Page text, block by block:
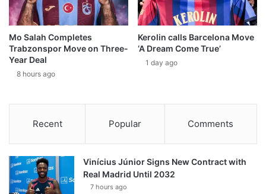
Mo Salah Completes
Trabzonspor Move on Three-
Year Deal
8 hours ago
Kerolin calls Barcelona Move
‘A Dream Come True’
1 day ago
Recent Popular Comments
Vinícius Júnior Signs New Contract with
Real Madrid Until 2032
7 hours ago